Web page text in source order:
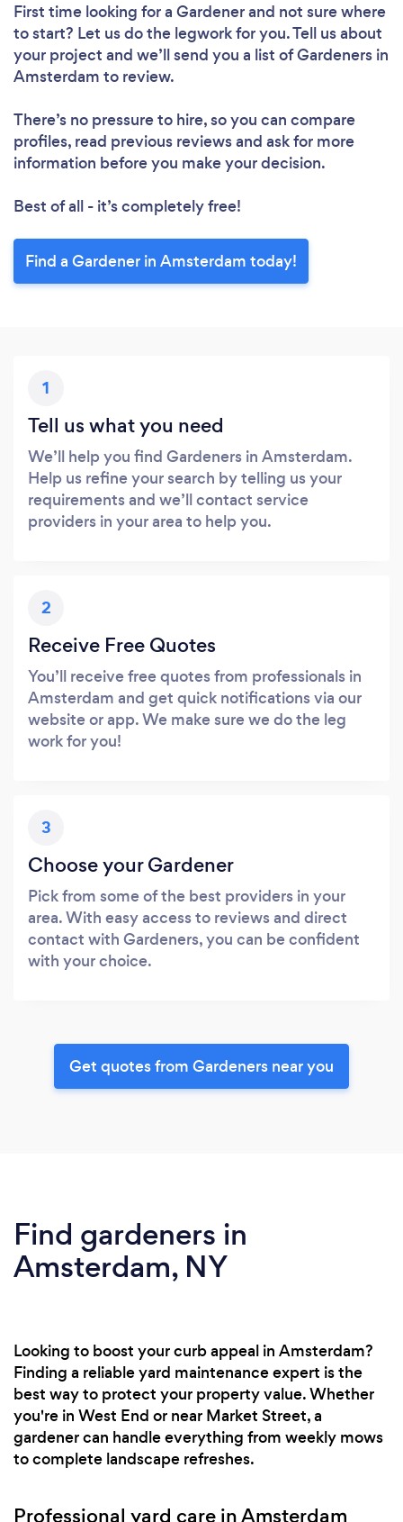
First time looking for a Gardenerand not sure where
to start? Let us do the legwork for you. Tell us about
your project and we’ll send you a list of Gardeners in
Amsterdam to review.
There’s no pressure to hire, so you can compare
profiles, read previous reviews and ask for more
information before you make your decision.
Best of all - it’s completely free!
Find a Gardener in Amsterdam today!
1
Tell us what you need
We’ll help you find Gardeners in Amsterdam.
Help us refine your search by telling us your
requirements and we’ll contact service
providers in your area to help you.
2
Receive Free Quotes
You’ll receive free quotes from professionals in
Amsterdam and get quick notifications via our
website or app. We make sure we do the leg
work for you!
3
Choose your Gardener
Pick from some of the best providers in your
area. With easy access to reviews and direct
contact with Gardeners, you can be confident
with your choice.
Get quotes from Gardeners near you
Find gardeners in
Amsterdam, NY
Looking to boost your curb appeal in Amsterdam?
Finding a reliable yard maintenance expert is the
best way to protect your property value. Whether
you're in West End or near Market Street, a
gardener can handle everything from weekly mows
to complete landscape refreshes.
Professional yard care in Amsterdam